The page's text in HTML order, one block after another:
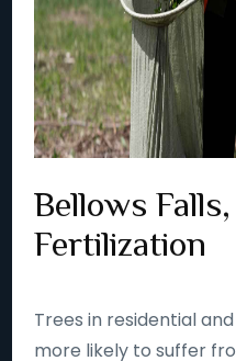
Bellows
Fertilization
Trees in residential
more likely to suffer